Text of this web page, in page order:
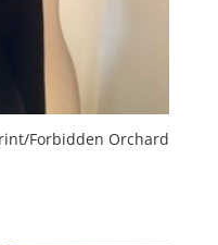
Forbidden Orchard